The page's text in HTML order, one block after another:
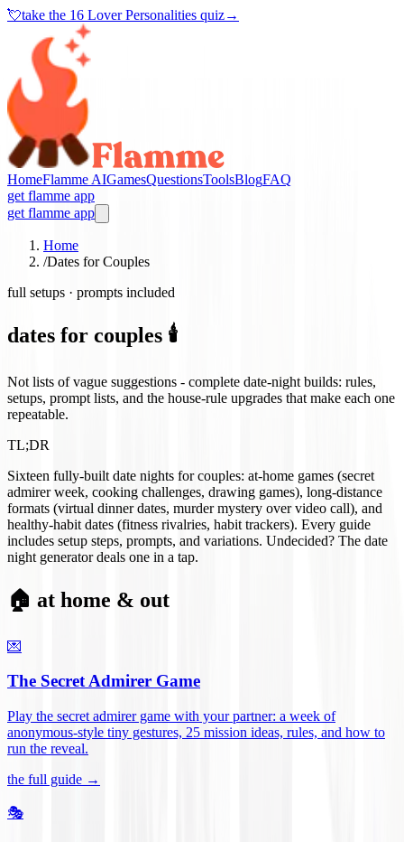
💘take the 16 Lover Personalities quiz→
HomeFlamme AIGamesQuestionsToolsBlogFAQ
get flamme app
get flamme app
Home
/Dates for Couples
full setups · prompts included
dates for couples 🕯️
Not lists of vague suggestions - complete date-night builds: rules,
setups, prompt lists, and the house-rule upgrades that make each one
repeatable.
TL;DR
Sixteen fully-built date nights for couples: at-home games (secret
admirer week, cooking challenges, drawing games), long-distance
formats (virtual dinner dates, murder mystery over video call), and
healthy-habit dates (fitness rivalries, habit trackers). Every guide
includes setup steps, prompts, and variations. Undecided? The date
night generator deals one in a tap.
🏠 at home & out
💌
The Secret Admirer Game
Play the secret admirer game with your partner: a week of
anonymous-style tiny gestures, 25 mission ideas, rules, and how to
run the reveal.
the full guide →
🎭